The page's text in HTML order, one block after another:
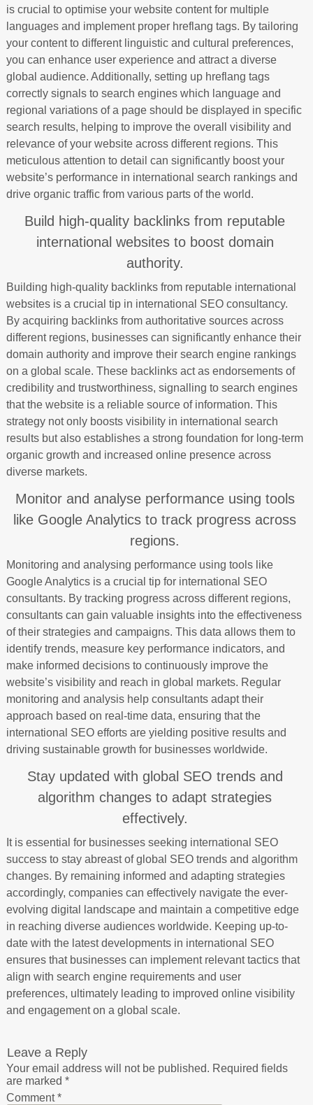
is crucial to optimise your website content for multiple
languages and implement proper hreflang tags. By tailoring
your content to different linguistic and cultural preferences,
you can enhance user experience and attract a diverse
global audience. Additionally, setting up hreflang tags
correctly signals to search engines which language and
regional variations of a page should be displayed in specific
search results, helping to improve the overall visibility and
relevance of your website across different regions. This
meticulous attention to detail can significantly boost your
website’s performance in international search rankings and
drive organic traffic from various parts of the world.
Build high-quality backlinks from reputable
international websites to boost domain
authority.
Building high-quality backlinks from reputable international
websites is a crucial tip in international SEO consultancy.
By acquiring backlinks from authoritative sources across
different regions, businesses can significantly enhance their
domain authority and improve their search engine rankings
on a global scale. These backlinks act as endorsements of
credibility and trustworthiness, signalling to search engines
that the website is a reliable source of information. This
strategy not only boosts visibility in international search
results but also establishes a strong foundation for long-term
organic growth and increased online presence across
diverse markets.
Monitor and analyse performance using tools
like Google Analytics to track progress across
regions.
Monitoring and analysing performance using tools like
Google Analytics is a crucial tip for international SEO
consultants. By tracking progress across different regions,
consultants can gain valuable insights into the effectiveness
of their strategies and campaigns. This data allows them to
identify trends, measure key performance indicators, and
make informed decisions to continuously improve the
website’s visibility and reach in global markets. Regular
monitoring and analysis help consultants adapt their
approach based on real-time data, ensuring that the
international SEO efforts are yielding positive results and
driving sustainable growth for businesses worldwide.
Stay updated with global SEO trends and
algorithm changes to adapt strategies
effectively.
It is essential for businesses seeking international SEO
success to stay abreast of global SEO trends and algorithm
changes. By remaining informed and adapting strategies
accordingly, companies can effectively navigate the ever-
evolving digital landscape and maintain a competitive edge
in reaching diverse audiences worldwide. Keeping up-to-
date with the latest developments in international SEO
ensures that businesses can implement relevant tactics that
align with search engine requirements and user
preferences, ultimately leading to improved online visibility
and engagement on a global scale.
Leave a Reply
Your email address will not be published. Required fields
are marked *
Comment*